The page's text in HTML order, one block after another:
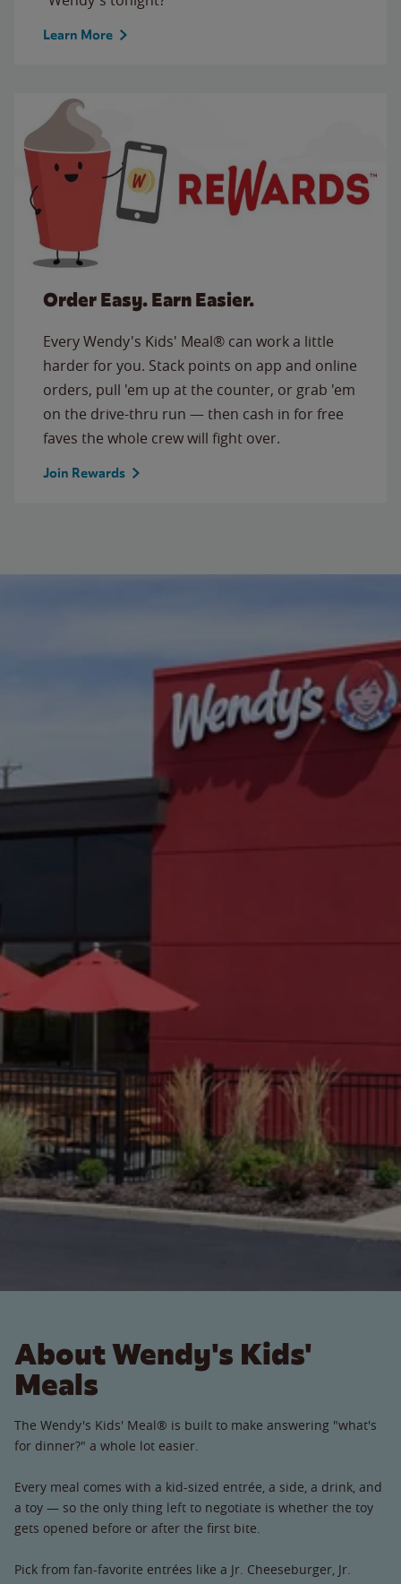
Learn More
Order Easy. Earn Easier.
Every Wendy's Kids' Meal® can work a little
harder for you. Stack points on app and online
orders, pull 'em up at the counter, or grab 'em
on the drive-thru run — then cash in for free
faves the whole crew will fight over.
Join Rewards
About Wendy's Kids'
Meals
The Wendy's Kids' Meal® is built to make answering "what's
for dinner?" a whole lot easier.
Every meal comes with a kid-sized entrée, a side, a drink, and
a toy — so the only thing left to negotiate is whether the toy
gets opened before or after the first bite.
Pick from fan-favorite entrées like a Jr. Cheeseburger, Jr.